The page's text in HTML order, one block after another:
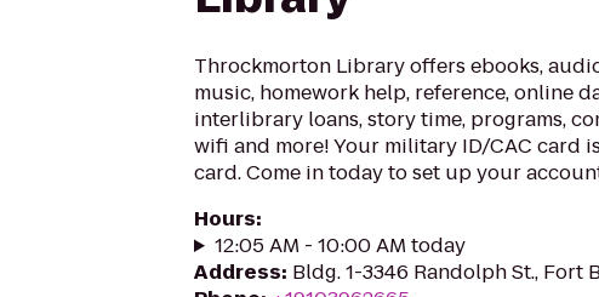
Throckmorton Library offers ebooks,
music, homework help, reference, online
interlibrary loans, story time, programs,
wifi and more! Your military ID/CAC card
card. Come in today to set up your
Hours:
12:05 AM - 10:00 AM today
Address: Bldg. 1-3346 Randolph St., Fort